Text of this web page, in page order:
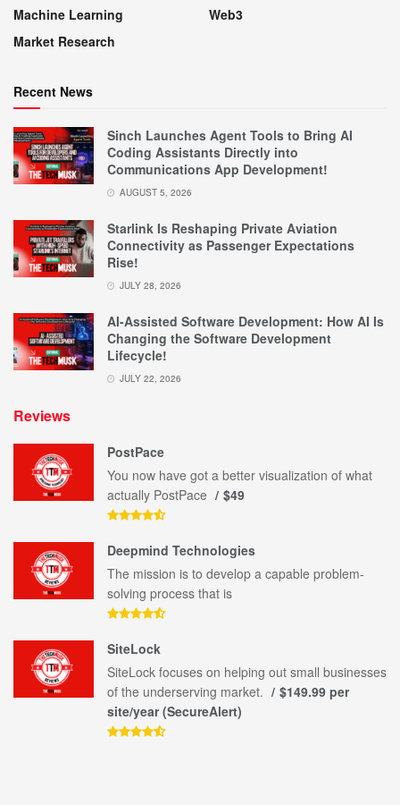
Machine Learning
Market Research
Web3
Recent News
Sinch Launches Agent Tools to Bring AI
Coding Assistants Directly into
Communications App Development!
AUGUST 5, 2026
Starlink Is Reshaping Private Aviation
Connectivity as Passenger Expectations
Rise!
JULY 28, 2026
AI-Assisted Software Development: How AI Is
Changing the Software Development
Lifecycle!
JULY 22, 2026
Reviews
PostPace
You now have got a better visualization of what
actually PostPace
$49
Deepmind Technologies
The mission is to develop a capable problem-
solving process that is
SiteLock
SiteLock focuses on helping out small businesses
of the underserving market.
$149.99 per
site/year (SecureAlert)